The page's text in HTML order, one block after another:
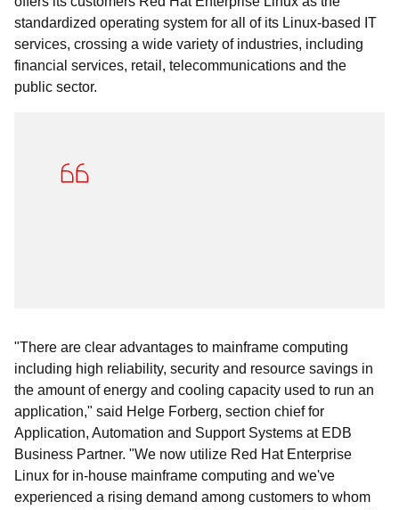
standardized operating system for all of its Linux-based IT
services, crossing a wide variety of industries, including
financial services, retail, telecommunications and the
public sector.
"There are clear advantages to mainframe computing
including high reliability, security and resource savings in
the amount of energy and cooling capacity used to run an
application," said Helge Forberg, section chief for
Application, Automation and Support Systems at EDB
Business Partner. "We now utilize Red Hat Enterprise
Linux for in-house mainframe computing and we've
experienced a rising demand among customers to whom